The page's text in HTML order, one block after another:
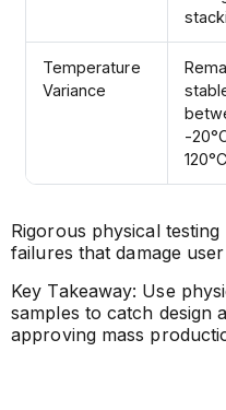
Temperature
Variance
-
120°C
Rigorous physical
failures that damage
Key Takeaway: Use
samples to catch design
approving mass